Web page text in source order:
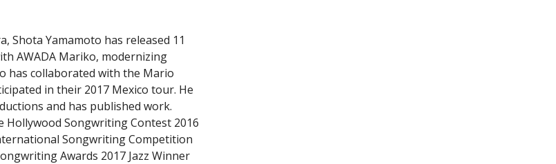
Shota Yamamoto has released 11
AWADA Mariko, modernizing
has collaborated with the Mario
in their 2017 Mexico tour. He
and has published work.
Hollywood Songwriting Contest 2016
Songwriting Competition
Awards 2017 Jazz Winner